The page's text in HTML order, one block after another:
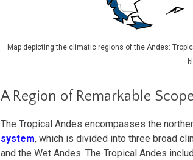
Map depicting the climatic regions of the Andes:
A Region of Remarkable Scope
The Tropical Andes encompasses the
system, which is divided into three broad
and the Wet Andes. The Tropical Andes